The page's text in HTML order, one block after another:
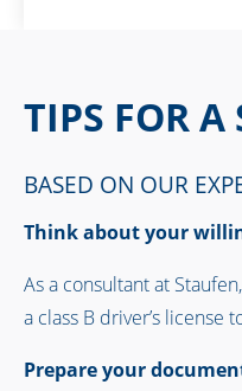
TIPS FOR A
BASED ON OUR
Think about your
As a consultant at
a class B driver’s license
Prepare your